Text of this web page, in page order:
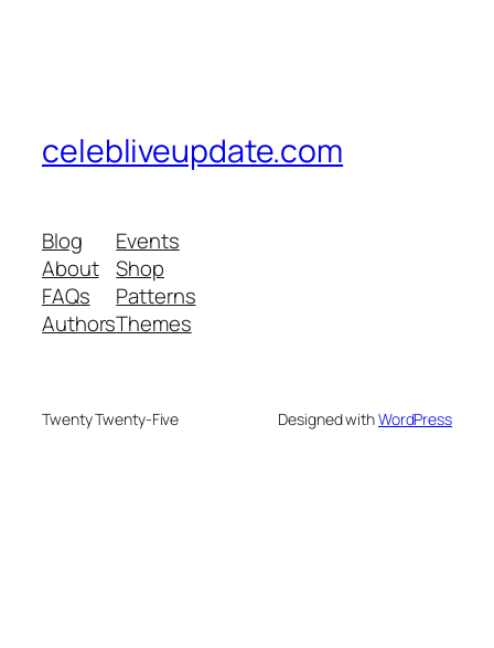
celebliveupdate.com
Blog
About
FAQs
Authors
Events
Shop
Patterns
Themes
Twenty Twenty-Five Designed withWordPress